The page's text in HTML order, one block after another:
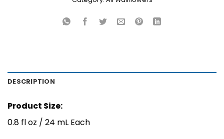
DESCRIPTION
Product Size:
0.8 fl oz / 24 mL Each